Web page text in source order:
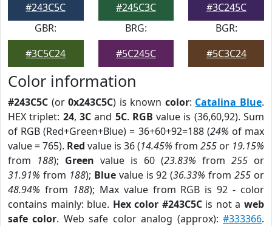
#243C5C
#245C3C
#3C245C
GBR:
#3C5C24
BRG:
#5C245C
BGR:
#5C3C24
Color information
#243C5C (or0x243C5C) is known color: Catalina Blue.
HEX triplet: 24, 3Cand 5C. RGB value is (36,60,92). Sum
of RGB (Red+Green+Blue) = 36+60+92=188 (24% of max
value = 765). Red value is 36 (14.45% from 255 or 19.15%
from 188); Green value is 60 (23.83% from 255 or
31.91% from 188); Bluevalue is 92 (36.33% from255 or
48.94% from 188); Max value from RGB is 92 - color
contains mainly: blue. Hex color #243C5Cis not aweb
safe color. Web safe color analog (approx):#333366.